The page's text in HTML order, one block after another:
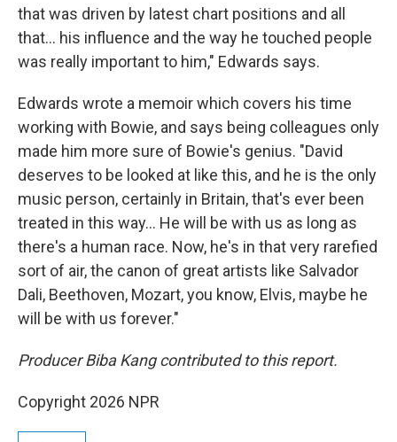
that was driven by latest chart positions and all
that… his influence and the way he touched people
was really important to him," Edwards says.
Edwards wrote a memoir which covers his time
working with Bowie, and says being colleagues only
made him more sure of Bowie's genius. "David
deserves to be looked at like this, and he is the only
music person, certainly in Britain, that's ever been
treated in this way… He will be with us as long as
there's a human race. Now, he's in that very rarefied
sort of air, the canon of great artists like Salvador
Dali, Beethoven, Mozart, you know, Elvis, maybe he
will be with us forever."
Producer Biba Kang contributed to this report.
Copyright 2026 NPR